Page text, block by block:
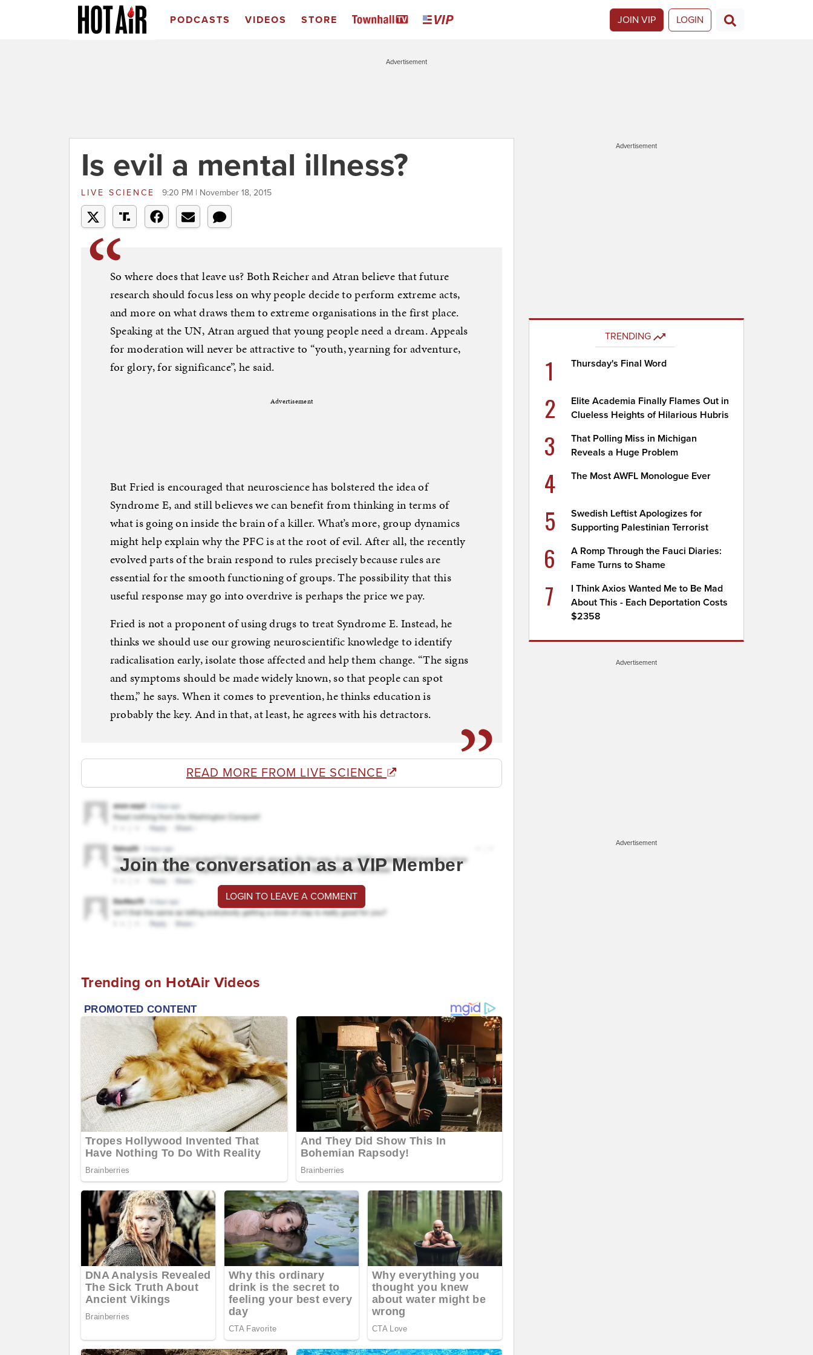
PODCASTS VIDEOS STORE JOIN VIP LOGIN
Advertisement
Is evil a mental illness?
LIVE SCIENCE 9:20 PM | November 18, 2015
So where does that leave us? Both Reicher and Atran believe that future
research should focus less on why people decide to perform extreme acts,
and more on what draws them to extreme organisations in the first place.
Speaking at the UN, Atran argued that young people need a dream. Appeals
for moderation will never be attractive to “youth, yearning for adventure,
for glory, for significance”, he said.
Advertisement
But Fried is encouraged that neuroscience has bolstered the idea of
Syndrome E, and still believes we can benefit from thinking in terms of
what is going on inside the brain of a killer. What’s more, group dynamics
might help explain why the PFC is at the root of evil. After all, the recently
evolved parts of the brain respond to rules precisely because rules are
essential for the smooth functioning of groups. The possibility that this
useful response may go into overdrive is perhaps the price we pay.
Fried is not a proponent of using drugs to treat Syndrome E. Instead, he
thinks we should use our growing neuroscientific knowledge to identify
radicalisation early, isolate those affected and help them change. “The signs
and symptoms should be made widely known, so that people can spot
them,” he says. When it comes to prevention, he thinks education is
probably the key. And in that, at least, he agrees with his detractors.
READ MORE FROM LIVE SCIENCE
Join the conversation as a VIP Member
LOGIN TO LEAVE A COMMENT
Trending on HotAir Videos
Advertisement
TRENDING
1 Thursday's Final Word
2
Elite Academia Finally Flames Out in
Clueless Heights of Hilarious Hubris
3
That Polling Miss in Michigan
Reveals a Huge Problem
4 The Most AWFL Monologue Ever
5
Swedish Leftist Apologizes for
Supporting Palestinian Terrorist
6
A Romp Through the Fauci Diaries:
Fame Turns to Shame
7
I Think Axios Wanted Me to Be Mad
About This - Each Deportation Costs
$2358
Advertisement
Advertisement